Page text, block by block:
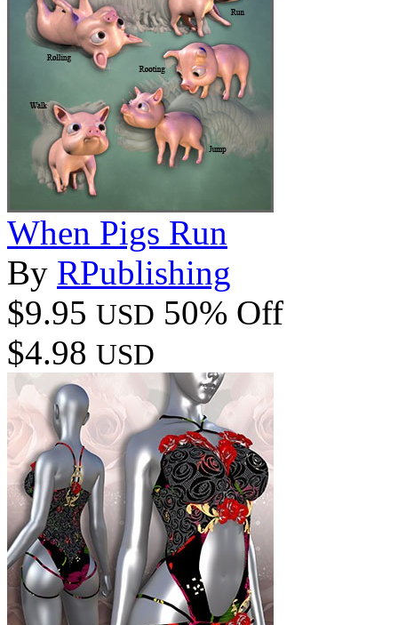
When Pigs Run
By RPublishing
$9.95 USD 50% Off
$4.98 USD